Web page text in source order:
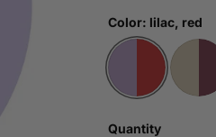
Color: lilac, red
Quantity